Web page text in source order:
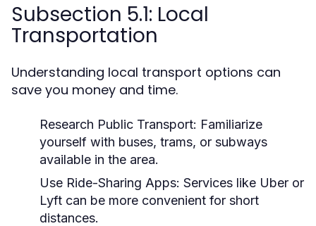
Subsection 5.1: Local
Transportation
Understanding local transport options can
save you money and time.
Research Public Transport: Familiarize
yourself with buses, trams, or subways
available in the area.
Use Ride-Sharing Apps: Services like Uber or
Lyft can be more convenient for short
distances.